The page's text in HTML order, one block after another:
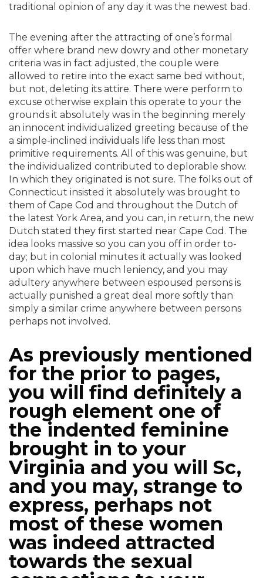
traditional opinion of any day it was the newest bad.
The evening after the attracting of one’s formal
offer where brand new dowry and other monetary
criteria was in fact adjusted, the couple were
allowed to retire into the exact same bed without,
but not, deleting its attire. There were perform to
excuse otherwise explain this operate to your the
grounds it absolutely was in the beginning merely
an innocent individualized greeting because of the
a simple-inclined individuals life less than most
primitive requirements. All of this was genuine, but
the individualized contributed to deplorable show.
In which they originated is not sure. The folks out of
Connecticut insisted it absolutely was brought to
them of Cape Cod and throughout the Dutch of
the latest York Area, and you can, in return, the new
Dutch stated they first started near Cape Cod. The
idea looks massive so you can you off in order to-
day; but in colonial minutes it actually was looked
upon which have much leniency, and you may
adultery anywhere between espoused persons is
actually punished a great deal more softly than
simply a similar crime anywhere between persons
perhaps not involved.
As previously mentioned
for the prior to pages,
you will find definitely a
rough element one of
the indented feminine
brought in to your
Virginia and you will Sc,
and you may, strange to
express, perhaps not
most of these women
was indeed attracted
towards the sexual